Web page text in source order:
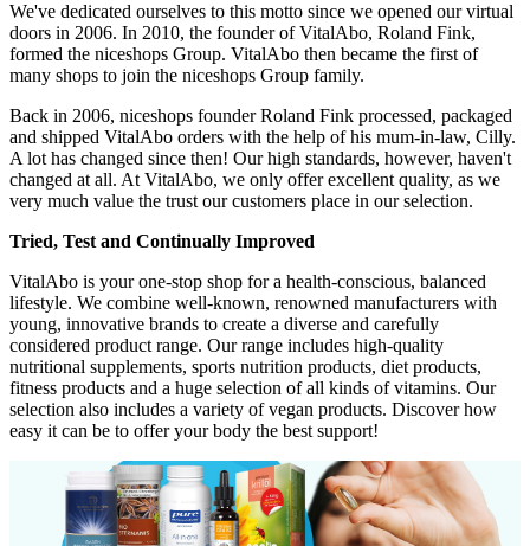
We've dedicated ourselves to this motto since we opened our virtual
doors in 2006. In 2010, the founder of VitalAbo, Roland Fink,
formed the niceshops Group. VitalAbo then became the first of
many shops to join the niceshops Group family.
Back in 2006, niceshops founder Roland Fink processed, packaged
and shipped VitalAbo orders with the help of his mum-in-law, Cilly.
A lot has changed since then! Our high standards, however, haven't
changed at all. At VitalAbo, we only offer excellent quality, as we
very much value the trust our customers place in our selection.
Tried, Test and Continually Improved
VitalAbo is your one-stop shop for a health-conscious, balanced
lifestyle. We combine well-known, renowned manufacturers with
young, innovative brands to create a diverse and carefully
considered product range. Our range includes high-quality
nutritional supplements, sports nutrition products, diet products,
fitness products and a huge selection of all kinds of vitamins. Our
selection also includes a variety of vegan products. Discover how
easy it can be to offer your body the best support!